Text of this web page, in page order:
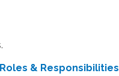
& Responsibilities